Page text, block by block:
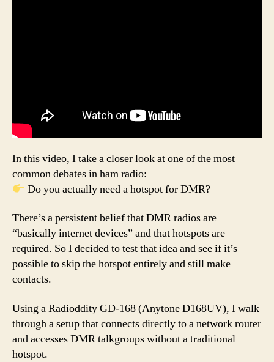
In this video, I take a closer look at one of the most
common debates in ham radio:
Do you actually need a hotspot for DMR?
There’s a persistent belief that DMR radios are
“basically internet devices” and that hotspots are
required. So I decided to test that idea and see if it’s
possible to skip the hotspot entirely and still make
contacts.
Using a Radioddity GD-168 (Anytone D168UV), I walk
through a setup that connects directly to a network router
and accesses DMR talkgroups without a traditional
hotspot.